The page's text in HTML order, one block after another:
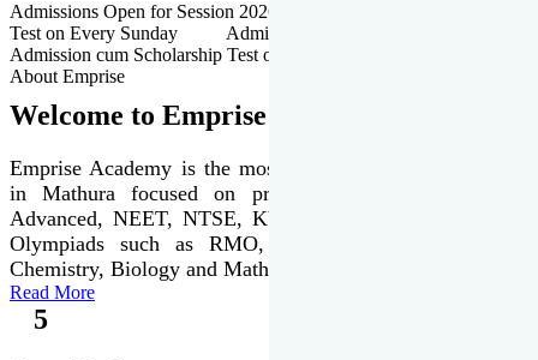
Admissions Open for Session 2026-27 | Admission cum Scholarship
Test on Every Sunday Admissions Open for Session 2026-27 |
Admission cum Scholarship Test on Every Sunday
About Emprise
Welcome to Emprise Academy
Emprise Academy is the most trusted & premier institute
in Mathura focused on preparation of JEE Main &
Advanced, NEET, NTSE, KVPY & various international
Olympiads such as RMO, IJSO along with Physics,
Chemistry, Biology and Mathematics Olympiads.
Read More
5